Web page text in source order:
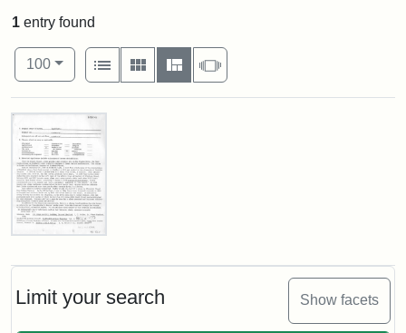
Limit your search Show facets
1 entry found
Number of results to display per page
100per page
View results as:
List
Gallery MasonrySlideshow
Search Results
Paul
Massachusetts
Historical